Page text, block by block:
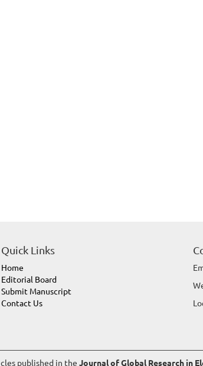
Quick Links
Home
Editorial Board
Submit Manuscript
Contact Us
published in the Journal of Global Research in